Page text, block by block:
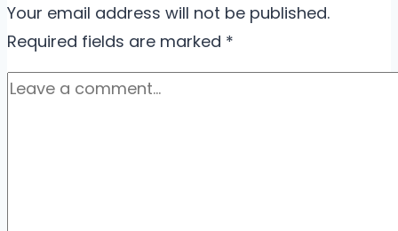
Your email address will not be published.
Required fields are marked *